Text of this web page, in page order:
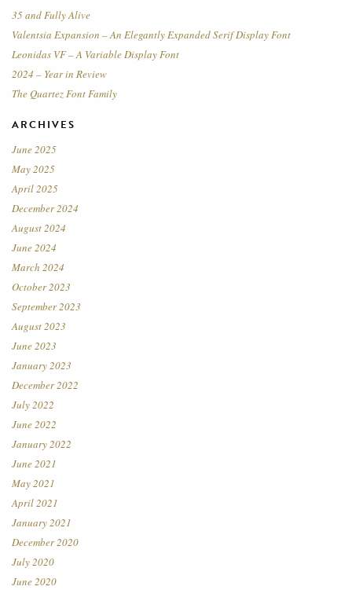
35 and Fully Alive
Valentsia Expansion – An Elegantly Expanded Serif Display Font
Leonidas VF – A Variable Display Font
2024 – Year in Review
The Quartez Font Family
ARCHIVES
June 2025
May 2025
April 2025
December 2024
August 2024
June 2024
March 2024
October 2023
September 2023
August 2023
June 2023
January 2023
December 2022
July 2022
June 2022
January 2022
June 2021
May 2021
April 2021
January 2021
December 2020
July 2020
June 2020